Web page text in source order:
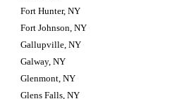
Fort Hunter, NY
Fort Johnson, NY
Gallupville, NY
Galway, NY
Glenmont, NY
Glens Falls, NY